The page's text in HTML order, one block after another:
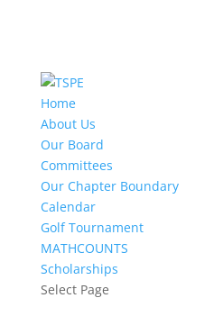
Home
About Us
Our Board
Committees
Our Chapter Boundary
Calendar
Golf Tournament
MATHCOUNTS
Scholarships
Select Page